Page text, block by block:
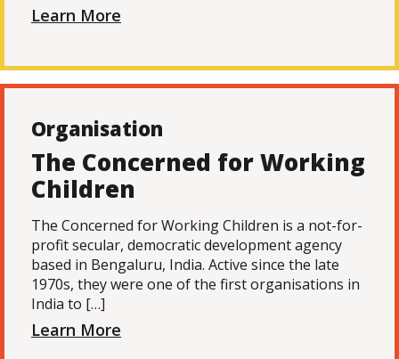
Learn More
Organisation
The Concerned for Working
Children
The Concerned for Working Children is a not-for-
profit secular, democratic development agency
based in Bengaluru, India. Active since the late
1970s, they were one of the first organisations in
India to […]
Learn More